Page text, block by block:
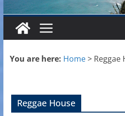
You are here: Home> Reggae
Reggae House